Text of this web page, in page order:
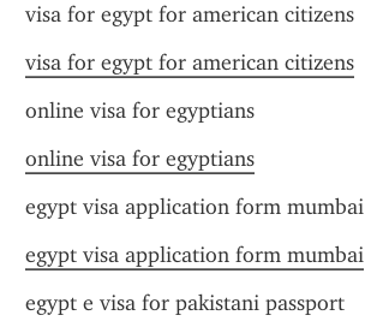
visa for egypt for american citizens
visa for egypt for american citizens
online visa for egyptians
online visa for egyptians
egypt visa application form mumbai
egypt visa application form mumbai
egypt e visa for pakistani passport